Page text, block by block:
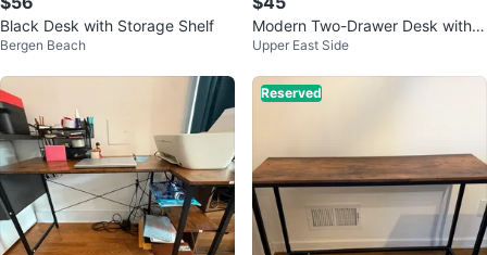
Black Desk with Storage Shelf
Bergen Beach
Modern Two-Drawer Desk with R
ustic Wood Top
Upper East Side
Reserved